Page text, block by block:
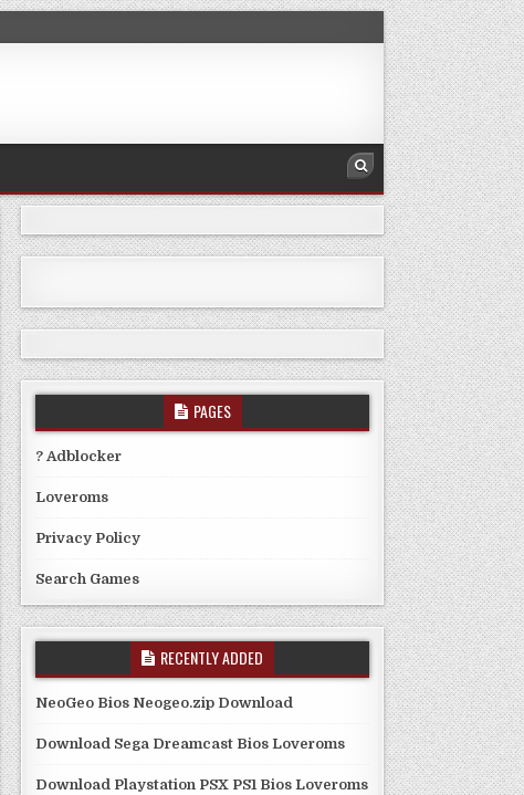
PAGES
? Adblocker
Loveroms
Privacy Policy
Search Games
RECENTLY ADDED
NeoGeo Bios Neogeo.zip Download
Download Sega Dreamcast Bios Loveroms
Download Playstation PSX PS1 Bios Loveroms